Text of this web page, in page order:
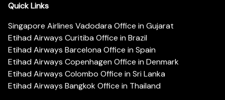
Quick Links
Singapore Airlines Vadodara Office in Gujarat
Etihad Airways Curitiba Office in Brazil
Etihad Airways Barcelona Office in Spain
Etihad Airways Copenhagen Office in Denmark
Etihad Airways Colombo Office in Sri Lanka
Etihad Airways Bangkok Office in Thailand